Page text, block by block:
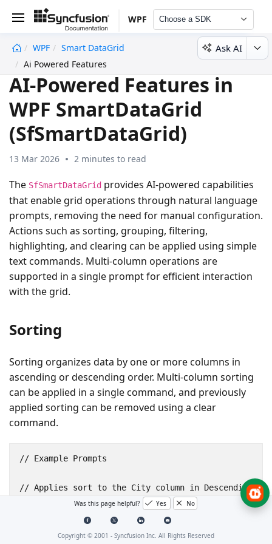
WPF Choose a SDK
WPF
Smart DataGrid
Ai Powered Features
Ask AI
AI-Powered Features in
WPF SmartDataGrid
(SfSmartDataGrid)
13 Mar 2026 2 minutes to read
The SfSmartDataGrid provides AI-powered capabilities
that enable grid operations through natural language
prompts, removing the need for manual configuration.
Actions such as sorting, grouping, filtering,
highlighting, and clearing can be applied using simple
text commands. Multi-column operations are
supported in a single prompt for efficient interaction
with the grid.
Sorting
Sorting organizes data by one or more columns in
ascending or descending order. Multi-column sorting
can be applied in a single command, and previously
applied sorting can be removed using a clear
command.
// Example Prompts
// Applies sort to the City column in Descending
sort by city in descending
// Applies sort to the City and Revenue columns in
Was this page helpful? Yes No
Copyright © 2001 - Syncfusion Inc. All Rights Reserved
undefined